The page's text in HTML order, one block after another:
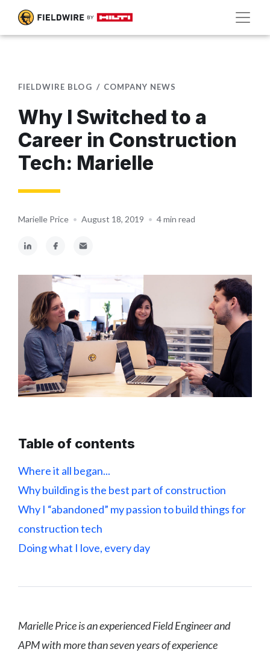
FIELDWIRE BLOG COMPANY NEWS
Why I Switched to a
Career in Construction
Tech: Marielle
Marielle Price • August 18, 2019 • 4 min read
Table of contents
Where it all began...
Why building is the best part of construction
Why I “abandoned” my passion to build things for
construction tech
Doing what I love, every day
Marielle Price is an experienced Field Engineer and
APM with more than seven years of experience